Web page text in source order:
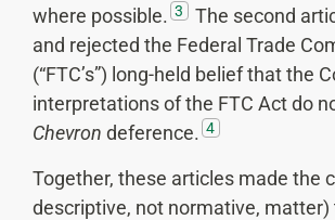
where possible. 3
The second
and rejected the Federal Trade
(“FTC’s”) long-held belief that the
interpretations of the FTC Act do
Chevron deference. 4
Together, these articles made the
descriptive, not normative,